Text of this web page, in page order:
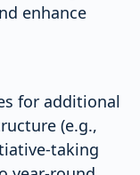
enhance
for additional
(e.g.,
taking